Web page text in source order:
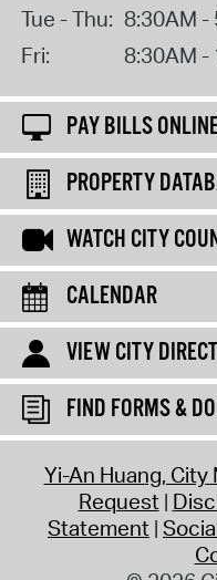
Tue - Thu: 8:30AM -
Fri:
8:30AM -
PAY BILLS
PROPERTY
WATCH CITY
CALENDAR
VIEW CITY
FIND FORMS &
Yi-An Huang, City
Request
Statement